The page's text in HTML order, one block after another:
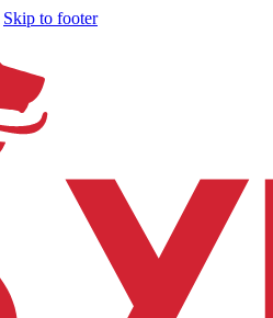
Skip to footer